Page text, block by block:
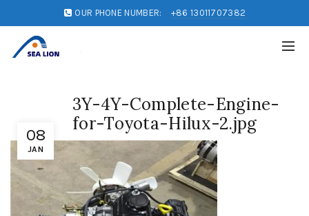
OUR PHONE NUMBER: +86 13011707382
08
JAN
3Y-4Y-Complete-Engine-
for-Toyota-Hilux-2.jpg